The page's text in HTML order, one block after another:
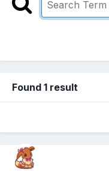
Found 1 result